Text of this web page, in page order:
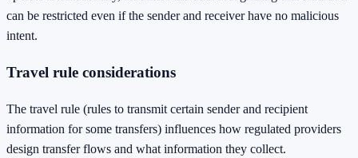
can be restricted even if the sender and receiver have no malicious
intent.
Travel rule considerations
The travel rule (rules to transmit certain sender and recipient
information for some transfers) influences how regulated providers
design transfer flows and what information they collect.